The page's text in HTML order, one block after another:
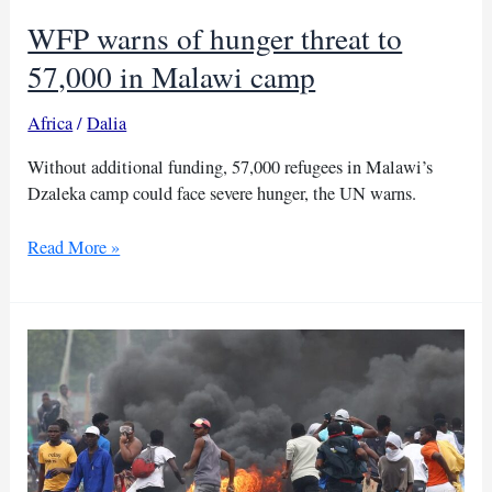
WFP warns of hunger threat to
57,000 in Malawi camp
Africa/Dalia
Without additional funding, 57,000 refugees in Malawi’s
Dzaleka camp could face severe hunger, the UN warns.
WFP
hunger
threat
57,000
in
Malawi
camp
Read More »